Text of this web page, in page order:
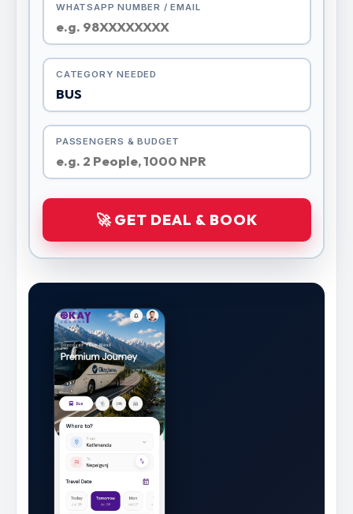
WHATSAPP NUMBER / EMAIL
CATEGORY NEEDED
PASSENGERS & BUDGET
🚀 GET DEAL & BOOK